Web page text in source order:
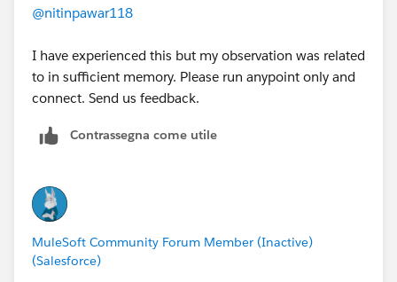
@nitinpawar118
I have experienced this but my observation was related
to in sufficient memory. Please run anypoint only and
connect. Send us feedback.
Contrassegna come utile
MuleSoft Community Forum Member (Inactive)
(Salesforce)